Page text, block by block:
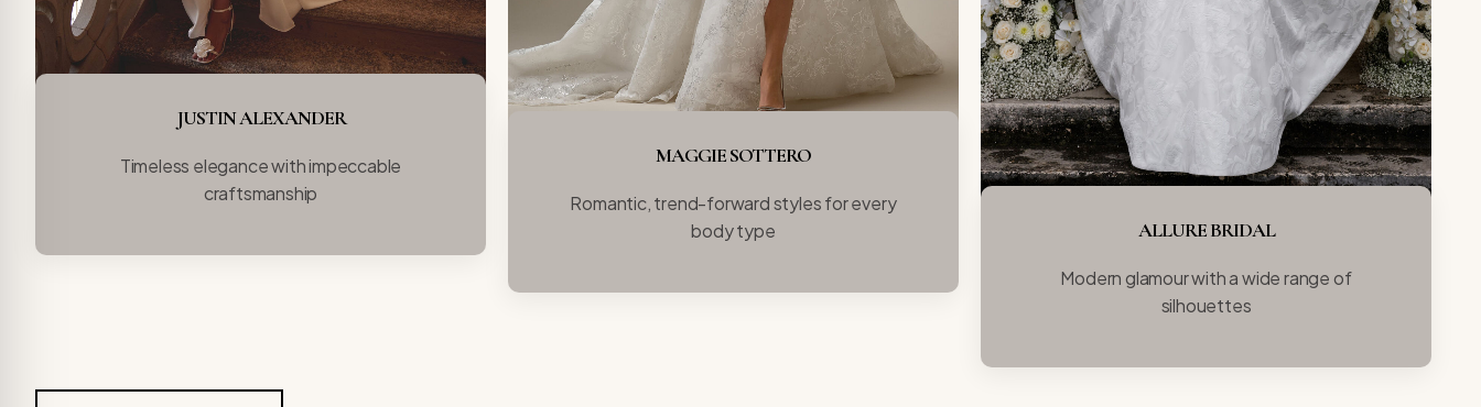
JUSTIN ALEXANDER
Timeless elegance with impeccable
craftsmanship
MAGGIE SOTTERO
Romantic, trend-forward styles for every
body type
ALLURE BRIDAL
Modern glamour with a wide range of
silhouettes